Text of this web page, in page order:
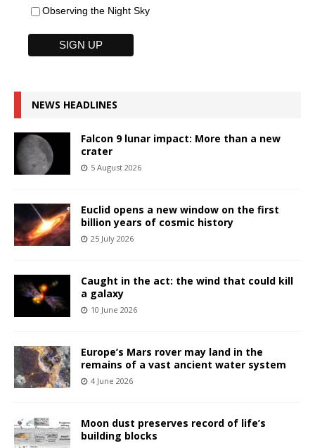
Observing the Night Sky
NEWS HEADLINES
Falcon 9 lunar impact: More than a new
crater
5 August 2026
Euclid opens a new window on the first
billion years of cosmic history
25 July 2026
Caught in the act: the wind that could kill
a galaxy
10 June 2026
Europe’s Mars rover may land in the
remains of a vast ancient water system
4 June 2026
Moon dust preserves record of life’s
building blocks